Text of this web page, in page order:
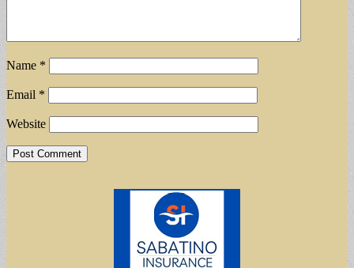
Name *
Email *
Website